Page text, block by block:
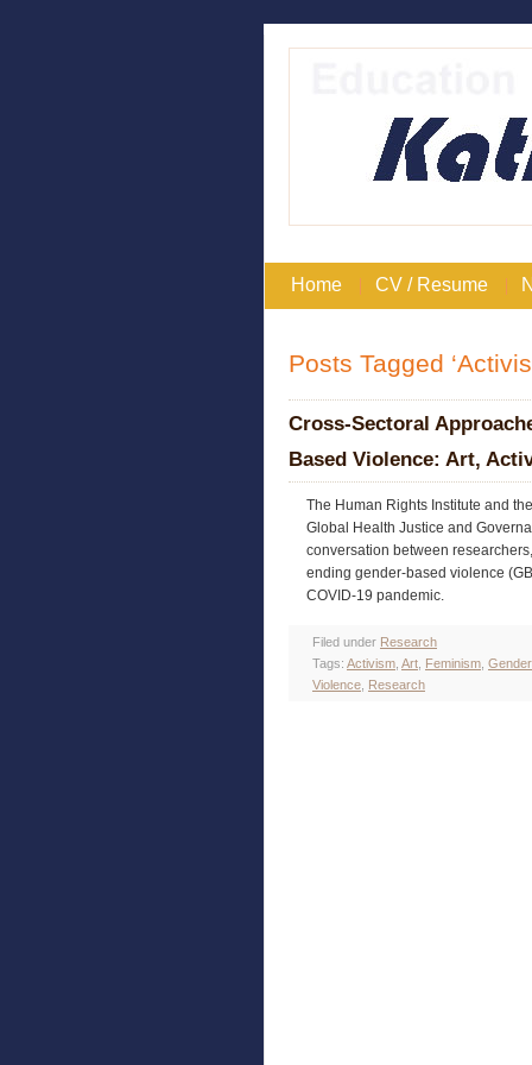
Home CV / Resume
Posts Tagged
Cross-Sectoral
Based Violence: Art,
The Human Rights Institute and
Global Health Justice and
conversation between
ending gender-based violence
COVID-19 pandemic.
Filed under Research
Tags: Activism Art Feminism
Violence Research